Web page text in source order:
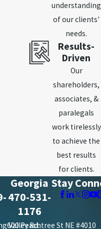
understanding
of our clients'
needs.
Results-
Driven
Our
shareholders,
associates, &
paralegals
work tirelessly
to achieve the
best results
for clients.
Valley Rd.
Georgia
470-531-
1176
600 Peachtree St NE #4010
Stay